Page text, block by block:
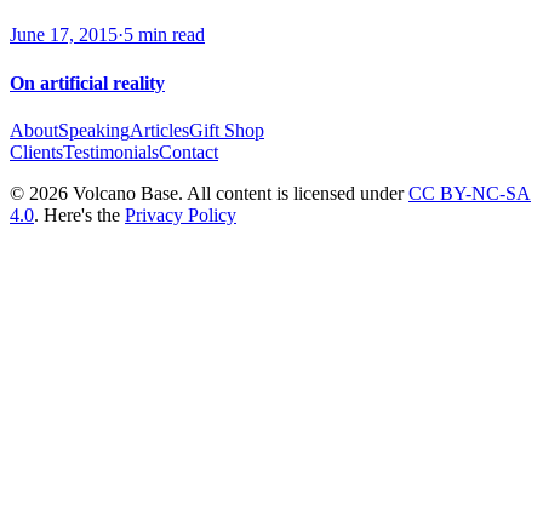
June 17, 2015·5 min read
On artificial reality
AboutSpeakingArticlesGift Shop
ClientsTestimonialsContact
© 2026 Volcano Base. All content is licensed underCC BY-NC-SA
4.0. Here's the Privacy Policy